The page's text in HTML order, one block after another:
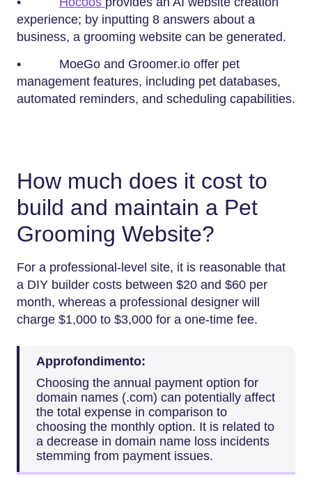
experience; by inputting 8 answers about a
business, a grooming website can be generated.
• MoeGo and Groomer.io offer pet
management features, including pet databases,
automated reminders, and scheduling capabilities.
How much does it cost to
build and maintain a Pet
Grooming Website?
For​‍​‌‍​‍‌​‍​‌‍​‍‌ a professional-level site, it is reasonable that
a DIY builder costs between $20 and $60 per
month, whereas a professional designer will
charge $1,000 to $3,000 for a one-time fee.
Approfondimento:
Choosing the annual payment option for
domain names (.com) can potentially affect
the total expense in comparison to
choosing the monthly option. It is related to
a decrease in domain name loss incidents
stemming from payment issues.